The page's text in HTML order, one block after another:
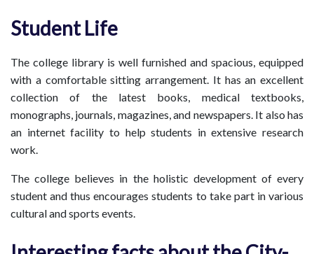
Student Life
The college library is well furnished and spacious, equipped
with a comfortable sitting arrangement. It has an excellent
collection of the latest books, medical textbooks,
monographs, journals, magazines, and newspapers. It also has
an internet facility to help students in extensive research
work.
The college believes in the holistic development of every
student and thus encourages students to take part in various
cultural and sports events.